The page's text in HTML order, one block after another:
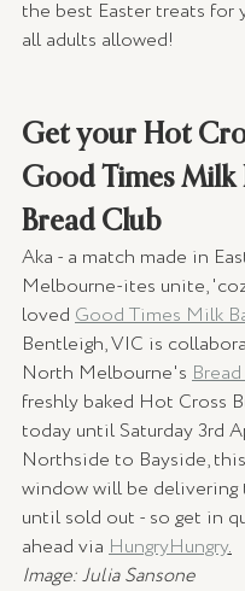
the best Easter treats for
all adults allowed!
Get your Hot
Good Times
Bread Club
Aka - a match made in
Melbourne-ites unite,
loved Good Times Milk
Bentleigh, VIC is
North Melbourne's
freshly baked Hot Cross
today until Saturday 3rd
Northside to Bayside,
window will be delivering
until sold out - so get in
ahead via HungryHungry.
Image: Julia Sansone